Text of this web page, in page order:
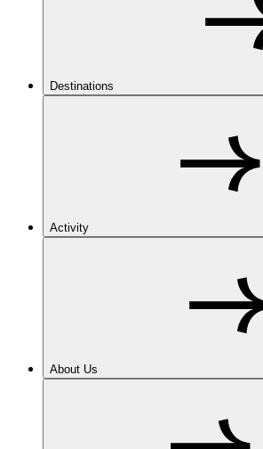
Destinations
Activity
About Us